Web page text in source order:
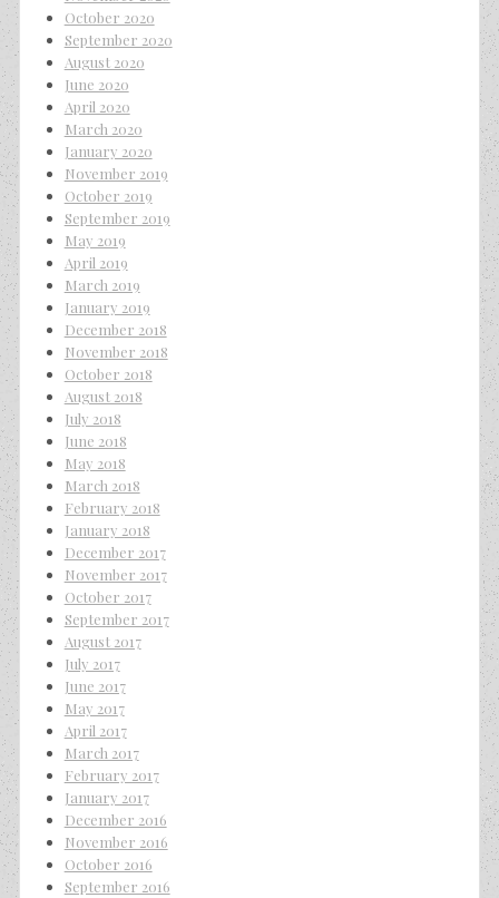
October 2020
September 2020
August 2020
June 2020
April 2020
March 2020
January 2020
November 2019
October 2019
September 2019
May 2019
April 2019
March 2019
January 2019
December 2018
November 2018
October 2018
August 2018
July 2018
June 2018
May 2018
March 2018
February 2018
January 2018
December 2017
November 2017
October 2017
September 2017
August 2017
July 2017
June 2017
May 2017
April 2017
March 2017
February 2017
January 2017
December 2016
November 2016
October 2016
September 2016